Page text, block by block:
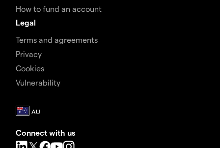
How to fund an account
Legal
Terms and agreements
Privacy
Cookies
Vulnerability
Connect with us